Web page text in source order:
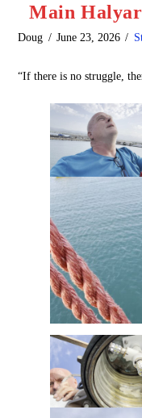
Main
Doug June 23, 2026
“If there is no struggle,